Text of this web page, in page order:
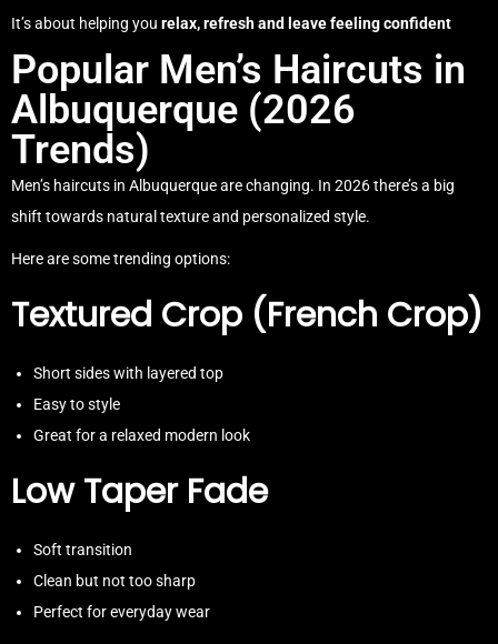
It’s about helping you relax, refresh and leave feeling confident
Popular Men’s Haircuts in
Albuquerque (2026
Trends)
Men’s haircuts in Albuquerque are changing. In 2026 there’s a big
shift towards natural texture and personalized style.
Here are some trending options:
Textured Crop (French Crop)
Short sides with layered top
Easy to style
Great for a relaxed modern look
Low Taper Fade
Soft transition
Clean but not too sharp
Perfect for everyday wear